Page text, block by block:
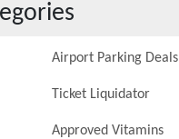
Airport Parking Deals
Ticket Liquidator
Approved Vitamins